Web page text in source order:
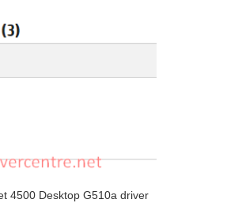
4500 Desktop G510a driver